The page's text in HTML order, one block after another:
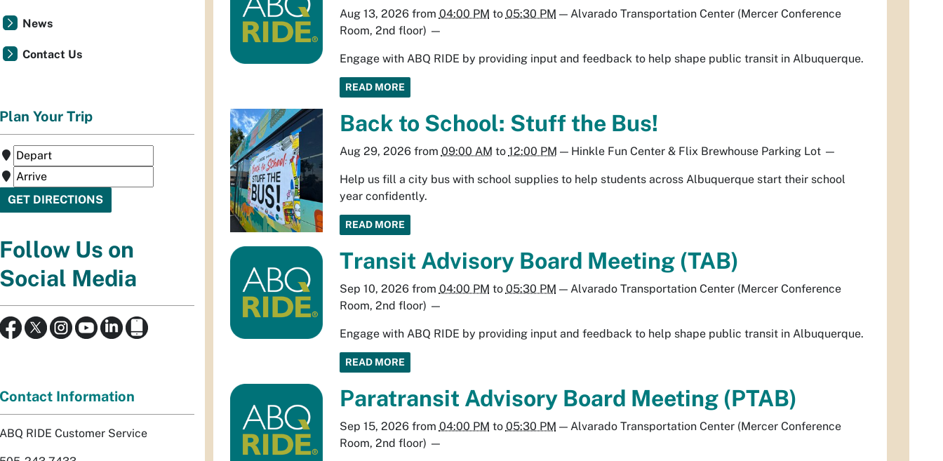
Aug 13, 2026from 04:00 PM to 05:30 PM — Alvarado Transportation Center (Mercer Conference
Room, 2nd floor) —
Engage with ABQ RIDE by providing input and feedback to help shape public transit in Albuquerque.
READ MORE
Back to School: Stuff the Bus!
Aug 29, 2026from 09:00 AM to 12:00 PM — Hinkle Fun Center & Flix Brewhouse Parking Lot—
Help us fill a city bus with school supplies to help students across Albuquerque start their school
year confidently.
READ MORE
Transit Advisory Board Meeting (TAB)
Sep 10, 2026from 04:00 PM to 05:30 PM — Alvarado Transportation Center (Mercer Conference
Room, 2nd floor) —
Engage with ABQ RIDE by providing input and feedback to help shape public transit in Albuquerque.
READ MORE
Paratransit Advisory Board Meeting (PTAB)
Sep 15, 2026from 04:00 PM to 05:30 PM — Alvarado Transportation Center (Mercer Conference
Room, 2nd floor) —
News
Contact Us
Plan Your Trip
Follow Us on
Social Media
Contact Information
ABQ RIDE Customer Service